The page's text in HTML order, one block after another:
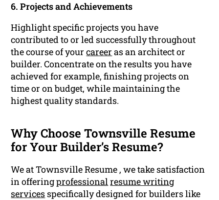
6. Projects and Achievements
Highlight specific projects you have
contributed to or led successfully throughout
the course of yourcareer as an architect or
builder. Concentrate on the results you have
achieved for example, finishing projects on
time or on budget, while maintaining the
highest quality standards.
Why Choose Townsville Resume
for Your Builder’s Resume?
We at Townsville Resume , we take satisfaction
in offeringprofessionalresume writing
services specifically designed for builders like